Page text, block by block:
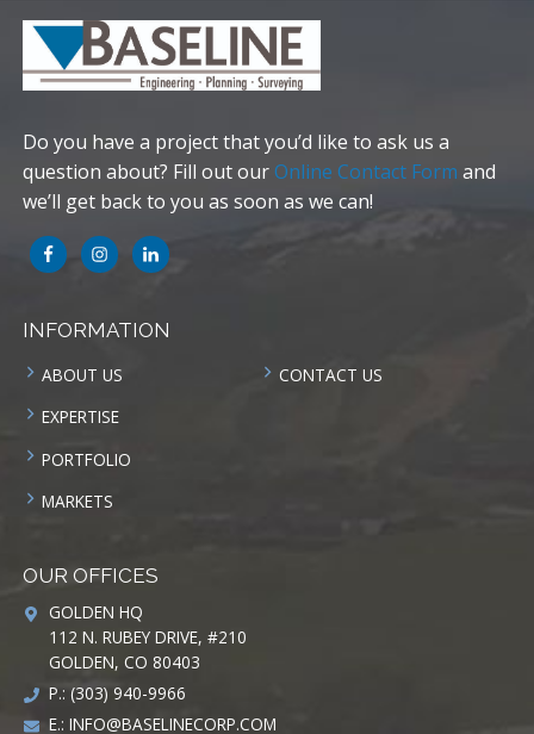
Do you have a project that you’d like to ask us a
question about? Fill out ourOnline Contact Form and
we’ll get back to you as soon as we can!
INFORMATION
ABOUT US
EXPERTISE
PORTFOLIO
MARKETS
CONTACT US
OUR OFFICES
GOLDEN HQ
112 N. RUBEY DRIVE, #210
GOLDEN, CO 80403
P.: (303) 940-9966
E.: INFO@BASELINECORP.COM